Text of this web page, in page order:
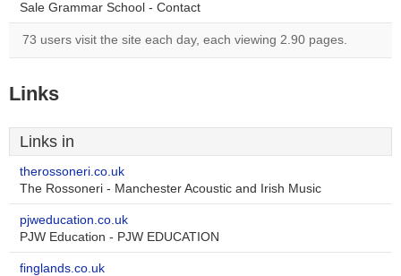
Sale Grammar School - Contact
73 users visit the site each day, each viewing 2.90 pages.
Links
Links in
therossoneri.co.uk
The Rossoneri - Manchester Acoustic and Irish Music
pjweducation.co.uk
PJW Education - PJW EDUCATION
finglands.co.uk